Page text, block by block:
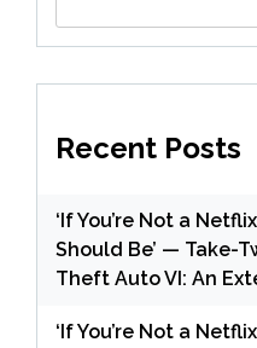
Recent Posts
‘If You’re Not a
Should Be’ — Take-
Theft Auto VI: An
‘If You’re Not a